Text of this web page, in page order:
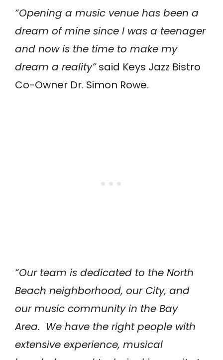
“Opening a music venue has been a
dream of mine since I was a teenager
and now is the time to make my
dream a reality”said Keys Jazz Bistro
Co-Owner Dr. Simon Rowe.
“Our team is dedicated to the North
Beach neighborhood, our City, and
our music community in the Bay
Area. We have the right people with
extensive experience, musical